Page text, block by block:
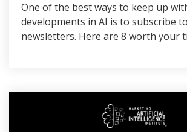
One of the best ways to keep up
developments in AI is to subscribe
newsletters. Here are 8 worth your